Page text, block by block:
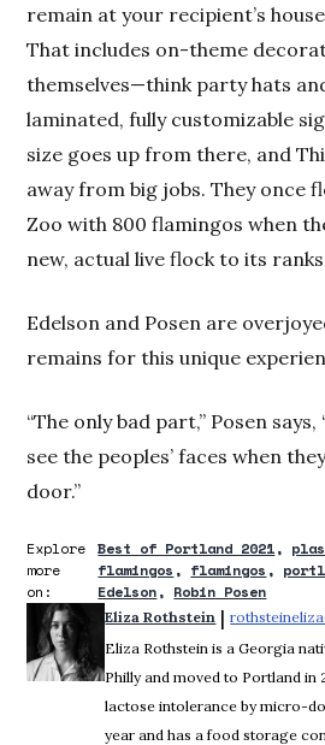
remain at your recipient’s
That includes on-theme
themselves—think party hats
laminated, fully customizable
size goes up from there, and
away from big jobs. They once
Zoo with 800 flamingos when
new, actual live flock to its
Edelson and Posen are
remains for this unique
“The only bad part,” Posen
see the peoples’ faces when
door.”
Explore
more
on:
Best of Portland 2021
flamingos
flamingos
Edelson
Robin Posen
Eliza Rothstein |
Eliza Rothstein is a Georgia
Philly and moved to Portland in
lactose intolerance by micro-
year and has a food storage